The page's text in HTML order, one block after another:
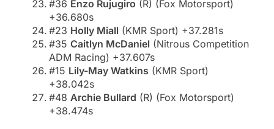
#36 Enzo Rujugiro (R) (Fox Motorsport)
+36.680s
#23 Holly Miall (KMR Sport) +37.281s
#35 Caitlyn McDaniel (Nitrous Competition
ADM Racing) +37.607s
#15 Lily-May Watkins (KMR Sport)
+38.042s
#48 Archie Bullard (R) (Fox Motorsport)
+38.474s